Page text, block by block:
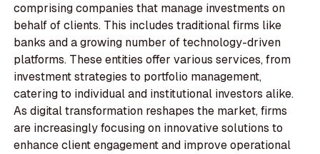
comprising companies that manage investments on
behalf of clients. This includes traditional firms like
banks and a growing number of technology-driven
platforms. These entities offer various services, from
investment strategies to portfolio management,
catering to individual and institutional investors alike.
As digital transformation reshapes the market, firms
are increasingly focusing on innovative solutions to
enhance client engagement and improve operational